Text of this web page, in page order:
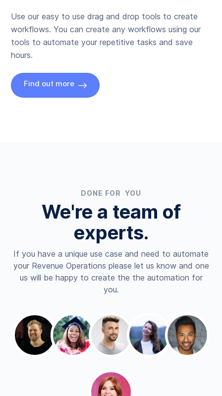
Use our easy to use drag and drop tools to create
workflows. You can create any workflows using our
tools to automate your repetitive tasks and save
hours.
Find out more
DONE FOR YOU
We're a team of
experts.
If you have a unique use case and need to automate
your Revenue Operations please let us know and one
us will be happy to create the the automation for
you.